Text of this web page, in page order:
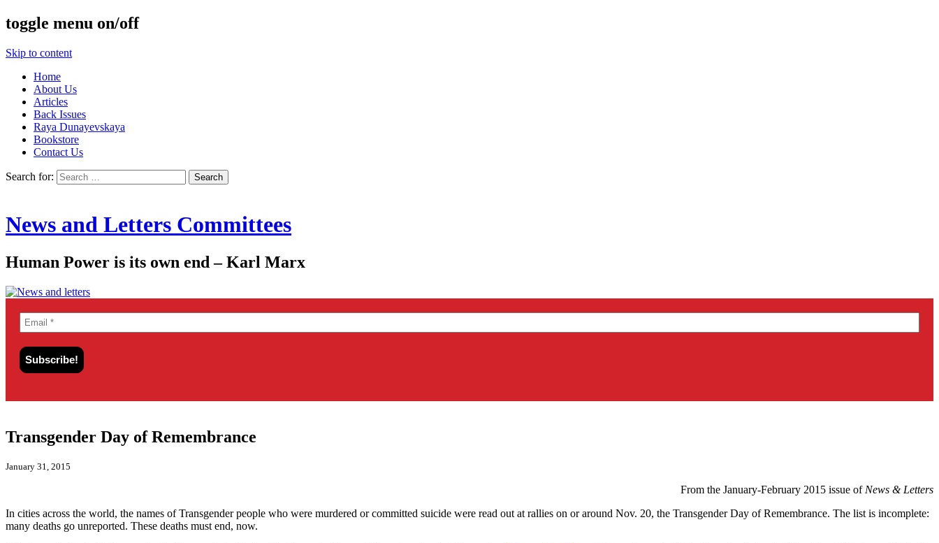
toggle menu on/off
Skip to content
Home
About Us
Articles
Back Issues
Raya Dunayevskaya
Bookstore
Contact Us
Search for:
News and Letters Committees
Human Power is its own end – Karl Marx
Transgender Day of Remembrance
January 31, 2015
From the January-February 2015 issue ofNews & Letters
In cities across the world, the names of Transgender people who were murdered or committed suicide were read out at rallies on or around Nov. 20, the Transgender Day of Remembrance. The list is incomplete:
many deaths go unreported. These deaths must end, now.